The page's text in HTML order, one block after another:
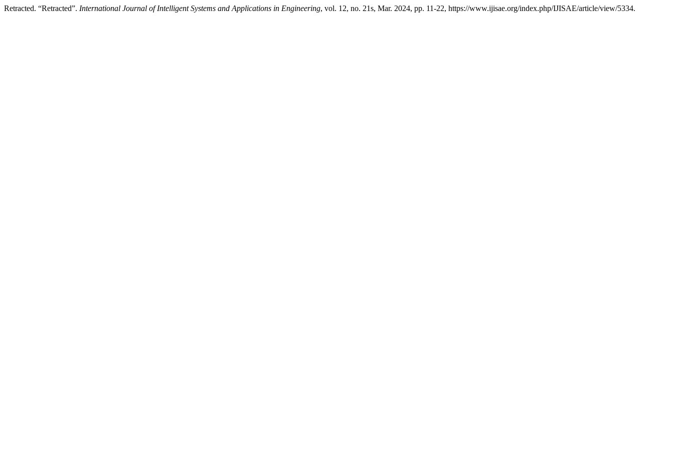
Retracted. “Retracted”. International Journal of Intelligent Systems and Applications in Engineering, vol. 12, no. 21s, Mar. 2024, pp. 11-22, https://www.ijisae.org/index.php/IJISAE/article/view/5334.